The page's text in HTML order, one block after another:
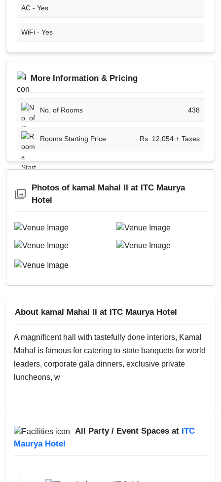
AC - Yes
WiFi - Yes
More Information & Pricing
No. of Rooms 438
Rooms Starting Price Rs. 12,054 + Taxes
Photos of kamal Mahal II at ITC Maurya
Hotel
About kamal Mahal II at ITC Maurya Hotel
A magnificent hall with tastefully done interiors, Kamal
Mahal is famous for catering to state banquets for world
leaders, corporate gala dinners, exclusive private
luncheons, w
All Party / Event Spaces at ITC
Maurya Hotel